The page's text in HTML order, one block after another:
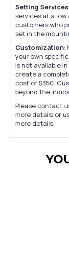
Setting
services at a
customers who
set in the
Customization:
your own
is not available
create a
cost of $350.
beyond the
Please contact
more details or
more details.